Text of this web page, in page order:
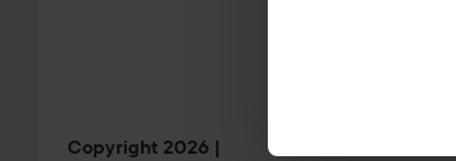
Copyright 2026